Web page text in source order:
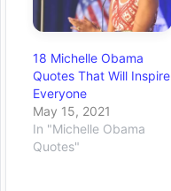
18 Michelle Obama
Quotes That Will Inspire
Everyone
May 15, 2021
In "Michelle Obama
Quotes"